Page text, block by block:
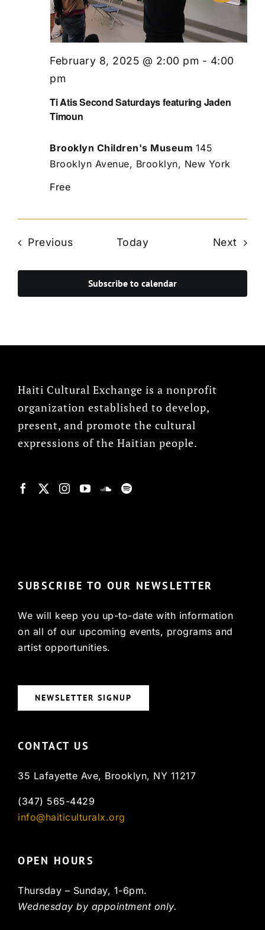
Ti Atis Second Saturdays featuring Jaden
Timoun
February 8, 2025 @ 2:00 pm - 4:00
pm
Brooklyn Children's Museum 145
Brooklyn Avenue, Brooklyn, New York
Free
PreviousEvents Today Next
Subscribe to calendar
Haiti Cultural Exchange is a nonprofit
organization established to develop,
present, and promote the cultural
expressions of the Haitian people.
SUBSCRIBE TO OUR NEWSLETTER
We will keep you up-to-date with information
on all of our upcoming events, programs and
artist opportunities.
NEWSLETTER SIGNUP
CONTACT US
35 Lafayette Ave, Brooklyn, NY 11217
(347) 565-4429
info@haiticulturalx.org
OPEN HOURS
Thursday – Sunday, 1-6pm.
Wednesday by appointment only.